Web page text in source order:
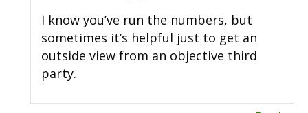
I know you’ve run the numbers, but
sometimes it’s helpful just to get an
outside view from an objective third
party.